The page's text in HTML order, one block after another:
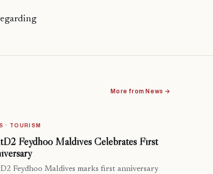
More from News →
· TOURISM
Feydhoo Maldives Celebrates First
Feydhoo Maldives marks first anniversary